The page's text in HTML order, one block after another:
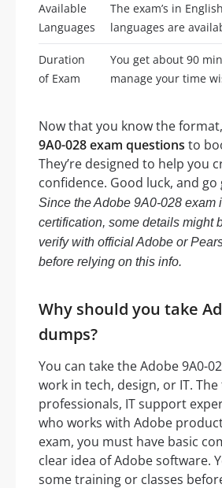
Available
Languages
The exam’s in
languages are
Duration
of Exam
You get about 90
manage your time
Now that you know the
9A0-028 exam questions to
They’re designed to help you
confidence. Good luck, and
Since the Adobe 9A0-028 exam
certification, some details might
verify with official Adobe or
before relying on this info.
Why should you take
dumps?
You can take the Adobe 9A0-
work in tech, design, or IT.
professionals, IT support
who works with Adobe
exam, you must have basic
clear idea of Adobe software.
some training or classes